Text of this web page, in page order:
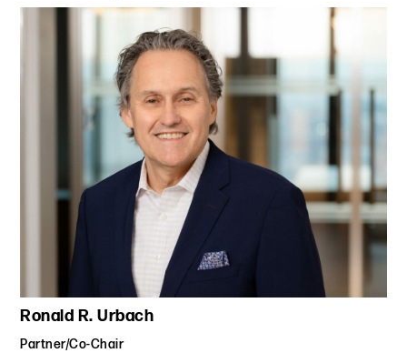
Ronald R. Urbach
Partner/Co-Chair